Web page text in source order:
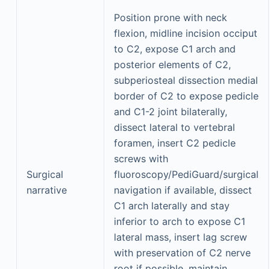
Surgical
narrative
Position prone with neck
flexion, midline incision occiput
to C2, expose C1 arch and
posterior elements of C2,
subperiosteal dissection medial
border of C2 to expose pedicle
and C1-2 joint bilaterally,
dissect lateral to vertebral
foramen, insert C2 pedicle
screws with
fluoroscopy/PediGuard/surgical
navigation if available, dissect
C1 arch laterally and stay
inferior to arch to expose C1
lateral mass, insert lag screw
with preservation of C2 nerve